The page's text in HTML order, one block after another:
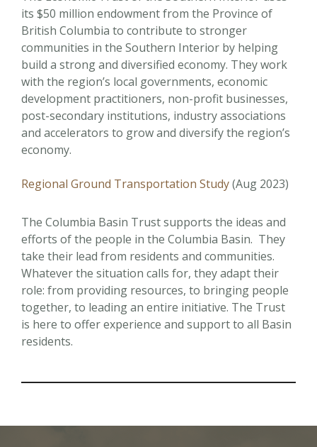
its $50 million endowment from the Province of
British Columbia to contribute to stronger
communities in the Southern Interior by helping
build a strong and diversified economy. They work
with the region’s local governments, economic
development practitioners, non-profit businesses,
post-secondary institutions, industry associations
and accelerators to grow and diversify the region’s
economy.
Regional Ground Transportation Study(Aug 2023)
The Columbia Basin Trust supports the ideas and
efforts of the people in the Columbia Basin. They
take their lead from residents and communities.
Whatever the situation calls for, they adapt their
role: from providing resources, to bringing people
together, to leading an entire initiative. The Trust
is here to offer experience and support to all Basin
residents.